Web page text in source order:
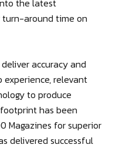
the latest
turn-around time on
accuracy and
relevant
to produce
has been
Magazines for superior
delivered successful